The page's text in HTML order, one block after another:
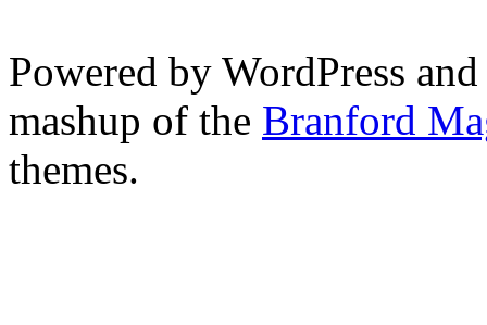
Powered by WordPress
mashup of the Branford
themes.